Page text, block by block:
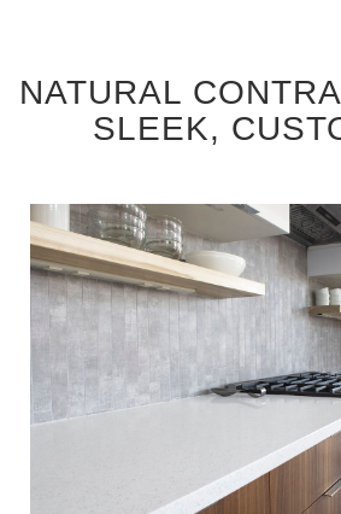
NATURAL
SLEEK,